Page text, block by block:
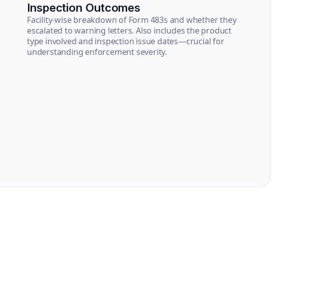
Inspection Outcomes
Facility-wise breakdown of Form 483s and whether they
escalated to warning letters. Also includes the product
type involved and inspection issue dates—crucial for
understanding enforcement severity.